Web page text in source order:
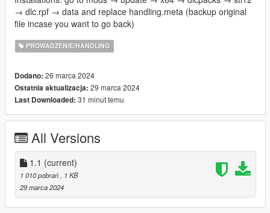
→ dlc.rpf → data and replace handling.meta (backup original
file incase you want to go back)
PROWADZENIE/HANDLING
Dodano: 26 marca 2024
Ostatnia aktualizacja: 29 marca 2024
Last Downloaded: 31 minut temu
All Versions
1.1 (current)
1 010 pobrań, 1 KB
29 marca 2024